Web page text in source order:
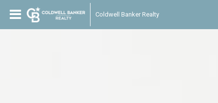
Coldwell Banker Realty